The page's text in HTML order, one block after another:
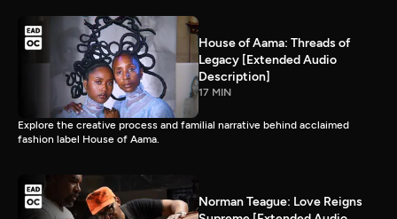
House of Aama: Threads of
Legacy [Extended Audio
Description]
17 MIN
Explore the creative process and familial narrative behind acclaimed
fashion label House of Aama.
Norman Teague: Love Reigns